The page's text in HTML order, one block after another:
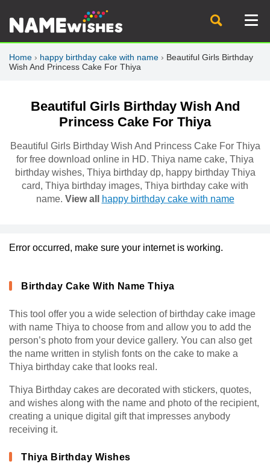
Home › happy birthday cake with name › Beautiful Girls Birthday
Wish And Princess Cake For Thiya
Beautiful Girls Birthday Wish And
Princess Cake For Thiya
Beautiful Girls Birthday Wish And Princess Cake For Thiya
for free download online in HD. Thiya name cake, Thiya
birthday wishes, Thiya birthday dp, happy birthday Thiya
card, Thiya birthday images, Thiya birthday cake with
name. View all happy birthday cake with name
Error occurred, make sure your internet is working.
Birthday Cake With Name Thiya
This tool offer you a wide selection of birthday cake image
with name Thiya to choose from and allow you to add the
person’s photo from your device gallery. You can also get
the name written in stylish fonts on the cake to make a
Thiya birthday cake that looks real.
Thiya Birthday cakes are decorated with stickers, quotes,
and wishes along with the name and photo of the recipient,
creating a unique digital gift that impresses anybody
receiving it.
Thiya Birthday Wishes